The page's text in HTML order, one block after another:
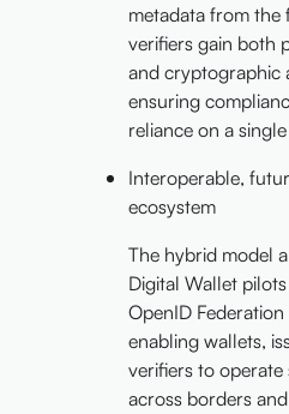
metadata from the
verifiers gain both
and cryptographic
ensuring
reliance on a
Interoperable,
ecosystem
The hybrid model
Digital Wallet
OpenID
enabling wallets,
verifiers to operate
across borders